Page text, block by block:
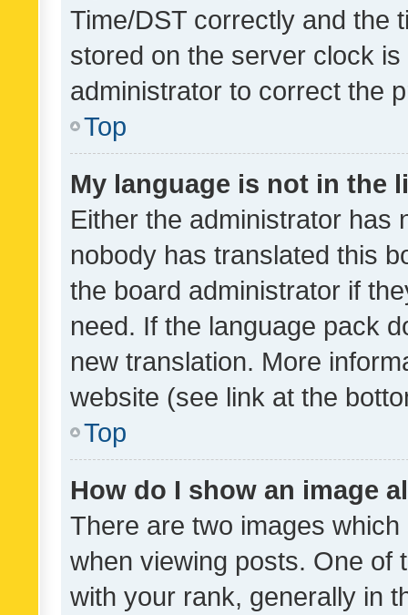
Time/DST correctly and the
stored on the server clock
administrator to correct the
Top
My language is not in the
Either the administrator has
nobody has translated this
the board administrator if
need. If the language pack
new translation. More
website (see link at the
Top
How do I show an image
There are two images
when viewing posts. One of
with your rank, generally in